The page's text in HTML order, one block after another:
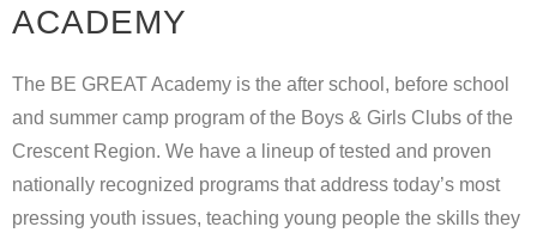
ACADEMY
The BE GREAT Academy is the after school, before school
and summer camp program of the Boys & Girls Clubs of the
Crescent Region. We have a lineup of tested and proven
nationally recognized programs that address today’s most
pressing youth issues, teaching young people the skills they